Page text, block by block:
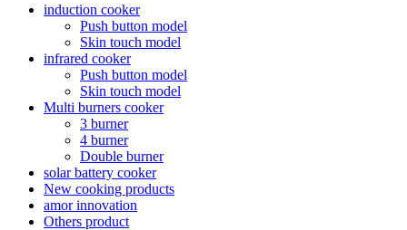
induction cooker
Push button model
Skin touch model
infrared cooker
Push button model
Skin touch model
Multi burners cooker
3 burner
4 burner
Double burner
solar battery cooker
New cooking products
amor innovation
Others product